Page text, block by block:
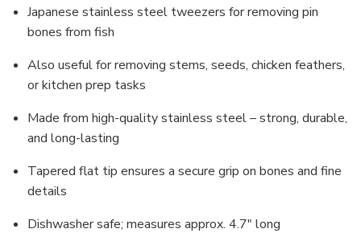
Japanese stainless steel tweezers for removing pin
bones from fish
Also useful for removing stems, seeds, chicken feathers,
or kitchen prep tasks
Made from high-quality stainless steel – strong, durable,
and long-lasting
Tapered flat tip ensures a secure grip on bones and fine
details
Dishwasher safe; measures approx. 4.7" long